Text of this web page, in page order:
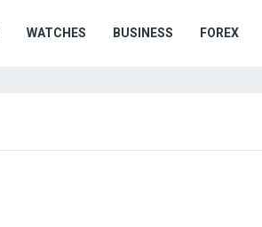
WATCHES BUSINESS FOREX